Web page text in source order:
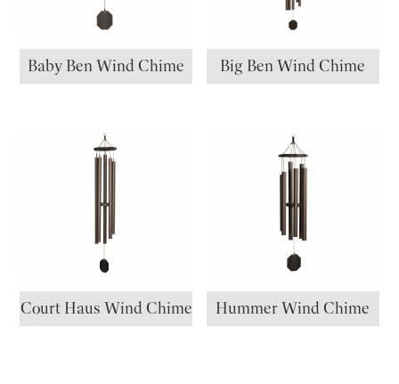
Baby Ben Wind Chime Big Ben Wind Chime
Court Haus Wind Chime Hummer Wind Chime